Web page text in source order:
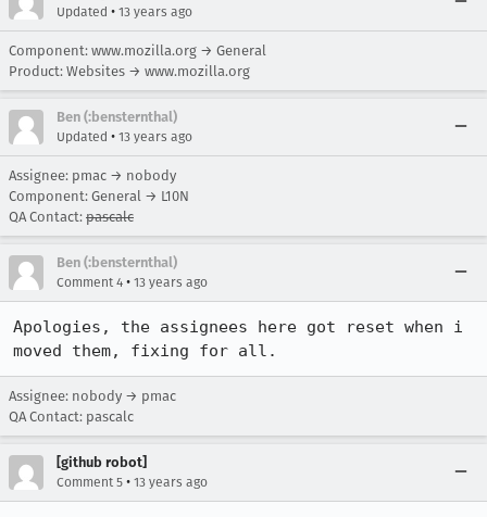
Updated • 13 years ago
Component: www.mozilla.org → General
Product: Websites → www.mozilla.org
Ben (:bensternthal)
Updated • 13 years ago
Assignee: pmac → nobody
Component: General → L10N
QA Contact: pascalc
Ben (:bensternthal)
Comment 4 • 13 years ago
Apologies, the assignees here got reset when i
moved them, fixing for all.
Assignee: nobody → pmac
QA Contact: pascalc
[github robot]
Comment 5 • 13 years ago